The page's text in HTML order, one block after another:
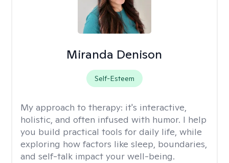
Miranda Denison
Self-Esteem
My approach to therapy: it's interactive,
holistic, and often infused with humor. I help
you build practical tools for daily life, while
exploring how factors like sleep, boundaries,
and self-talk impact your well-being.